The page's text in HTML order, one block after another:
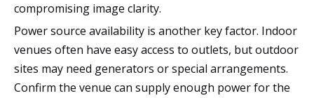
compromising image clarity.
Power source availability is another key factor. Indoor
venues often have easy access to outlets, but outdoor
sites may need generators or special arrangements.
Confirm the venue can supply enough power for the